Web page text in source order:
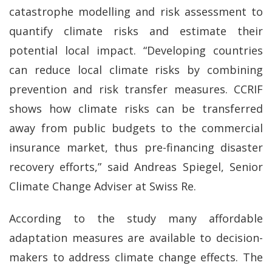
catastrophe modelling and risk assessment to
quantify climate risks and estimate their
potential local impact. “Developing countries
can reduce local climate risks by combining
prevention and risk transfer measures. CCRIF
shows how climate risks can be transferred
away from public budgets to the commercial
insurance market, thus pre-financing disaster
recovery efforts,” said Andreas Spiegel, Senior
Climate Change Adviser at Swiss Re.
According to the study many affordable
adaptation measures are available to decision-
makers to address climate change effects. The